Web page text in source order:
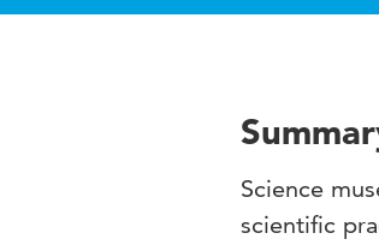
Science
scientific